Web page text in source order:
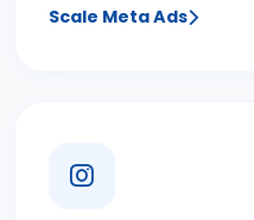
Scale Meta Ads